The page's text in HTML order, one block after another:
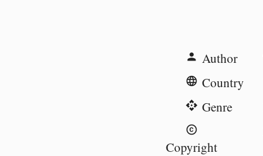
person Author
language Country
api Genre
copyright
Copyright